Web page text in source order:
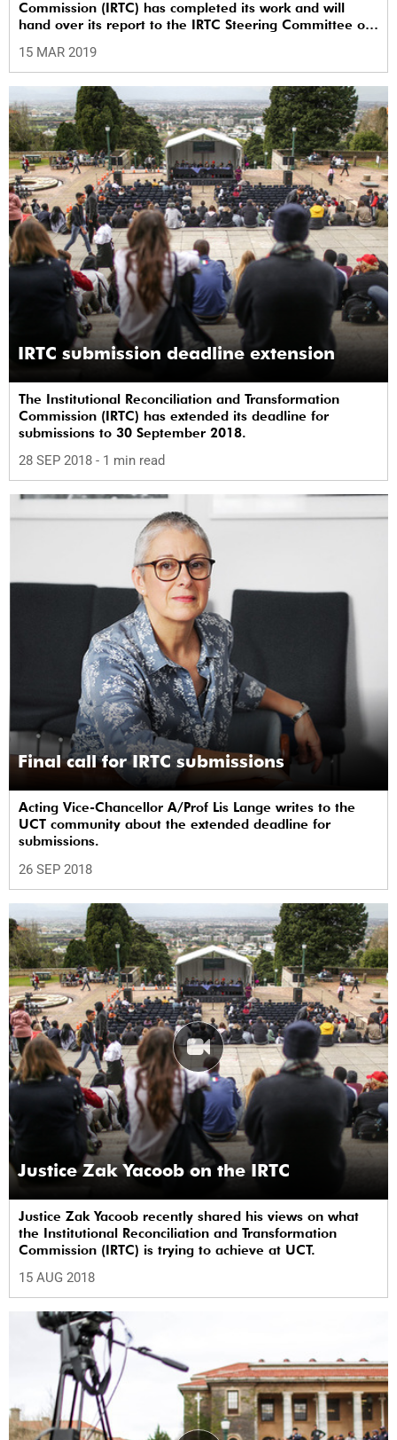
Commission (IRTC) has completed its work and will
hand over its report to the IRTC Steering Committee on
15 MAR 2019
IRTC submission deadline extension
The Institutional Reconciliation and Transformation
Commission (IRTC) has extended its deadline for
submissions to 30 September 2018.
28 SEP 2018 - 1 min read
Final call for IRTC submissions
Acting Vice-Chancellor A/Prof Lis Lange writes to the
UCT community about the extended deadline for
submissions.
26 SEP 2018
Justice Zak Yacoob on the IRTC
Justice Zak Yacoob recently shared his views on what
the Institutional Reconciliation and Transformation
Commission (IRTC) is trying to achieve at UCT.
15 AUG 2018